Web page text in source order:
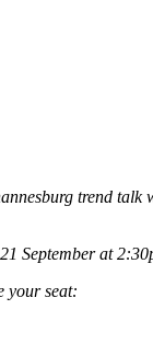
trend talk
September at
your seat: